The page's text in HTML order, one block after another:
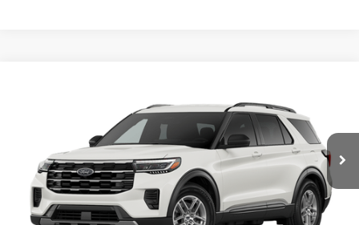
1FMUK8DH4TGC04897Stock: F76401 Model:K8D
In Stock Ext. Int.
PRICE
Less